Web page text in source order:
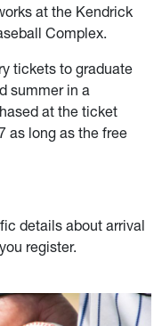
at the Kendrick
Complex.
tickets to graduate
summer in a
at the ticket
as long as the free
details about arrival
register.